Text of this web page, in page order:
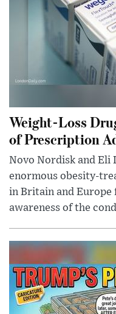
Weight-Loss
of Prescription
Novo Nordisk and Eli
enormous obesity-
in Britain and
awareness of the